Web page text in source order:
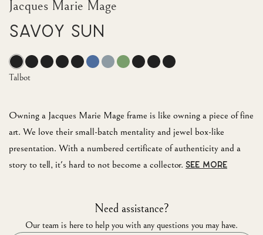
Jacques Marie Mage
Savoy Sun
Owning a Jacques Marie Mage frame is like owning a piece of fine
art. We love their small-batch mentality and jewel box-like
presentation. With a numbered certificate of authenticity and a
story to tell, it's hard to not become a collector. SEE MORE
Talbot
Need assistance?
Our team is here to help you with any questions you may have.